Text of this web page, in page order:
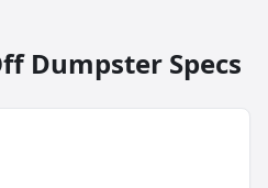
Dumpster Specs